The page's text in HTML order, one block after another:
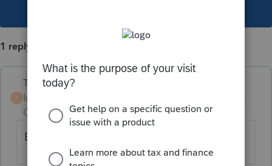
1 reply
T
Terry53029
Intuit Community
Champion
ago
Efile, and attach as pdf